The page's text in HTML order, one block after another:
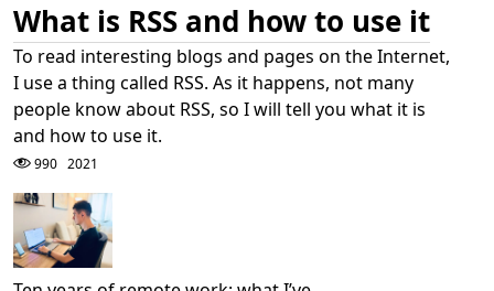
What is RSS and how to use it
To read interesting blogs and pages on the Internet,
I use a thing called RSS. As it happens, not many
people know about RSS, so I will tell you what it is
and how to use it.
990 2021